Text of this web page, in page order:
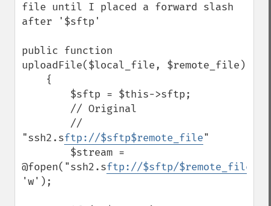
file until I placed a forward slash
after '$sftp'
public function
uploadFile($local_file, $remote_file)
"ssh2.sftp://$sftp$remote_file"
@fopen("ssh2.sftp://$sftp/$remote_file
'w');